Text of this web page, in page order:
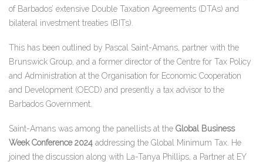
of Barbados’ extensive Double Taxation Agreements (DTAs) and
bilateral investment treaties (BITs).
This has been outlined by Pascal Saint-Amans, partner with the
Brunswick Group, and a former director of the Centre for Tax Policy
and Administration at the Organisation for Economic Cooperation
and Development (OECD) and presently a tax advisor to the
Barbados Government.
Saint-Amans was among the panellists at the Global Business
Week Conference 2024 addressing the Global Minimum Tax. He
joined the discussion along with La-Tanya Phillips, a Partner at EY